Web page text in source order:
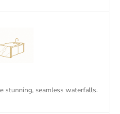
stunning, seamless waterfalls.